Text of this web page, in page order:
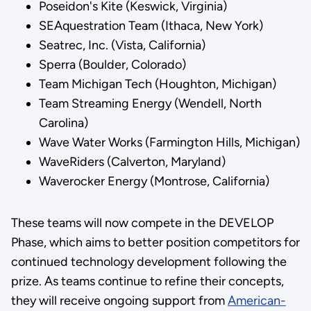
Poseidon's Kite (Keswick, Virginia)
SEAquestration Team (Ithaca, New York)
Seatrec, Inc. (Vista, California)
Sperra (Boulder, Colorado)
Team Michigan Tech (Houghton, Michigan)
Team Streaming Energy (Wendell, North
Carolina)
Wave Water Works (Farmington Hills, Michigan)
WaveRiders (Calverton, Maryland)
Waverocker Energy (Montrose, California)
These teams will now compete in the DEVELOP
Phase, which aims to better position competitors for
continued technology development following the
prize. As teams continue to refine their concepts,
they will receive ongoing support fromAmerican-